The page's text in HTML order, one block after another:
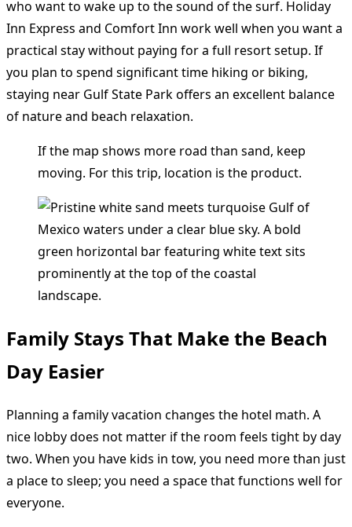
who want to wake up to the sound of the surf. Holiday
Inn Express and Comfort Inn work well when you want a
practical stay without paying for a full resort setup. If
you plan to spend significant time hiking or biking,
staying near Gulf State Park offers an excellent balance
of nature and beach relaxation.
If the map shows more road than sand, keep
moving. For this trip, location is the product.
Family Stays That Make the Beach
Day Easier
Planning a family vacation changes the hotel math. A
nice lobby does not matter if the room feels tight by day
two. When you have kids in tow, you need more than just
a place to sleep; you need a space that functions well for
everyone.